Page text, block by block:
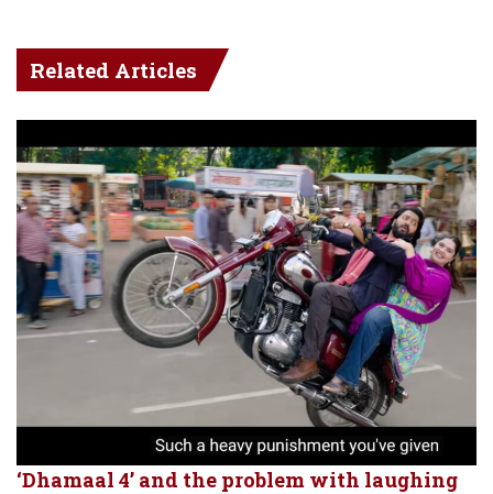
Related Articles
‘Dhamaal 4’ and the problem with laughing